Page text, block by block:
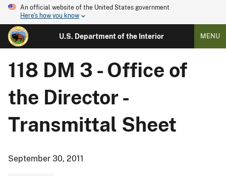
An official website of the United States government
Here's how you know
U.S. Department of the Interior MENU
118 DM 3 - Office of
the Director -
Transmittal Sheet
September 30, 2011